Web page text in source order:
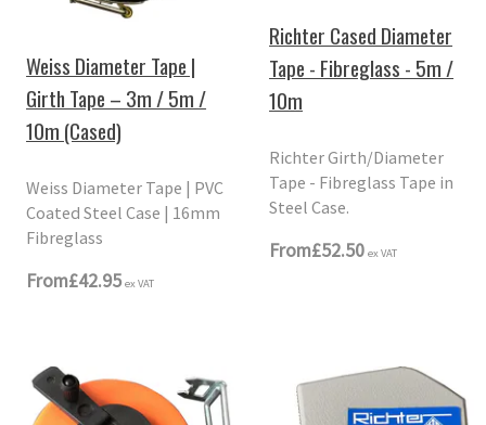
Weiss Diameter Tape |
Girth Tape – 3m / 5m /
10m (Cased)
Weiss Diameter Tape | PVC
Coated Steel Case | 16mm
Fibreglass
From£42.95 ex VAT
Richter Cased Diameter
Tape - Fibreglass - 5m /
10m
Richter Girth/Diameter
Tape - Fibreglass Tape in
Steel Case.
From£52.50 ex VAT